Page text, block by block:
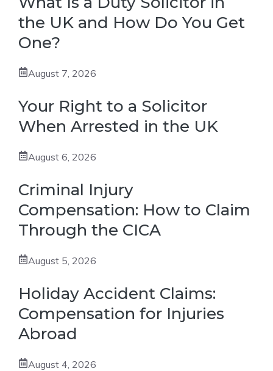
the UK and How Do You Get
One?
August 7, 2026
Your Right to a Solicitor
When Arrested in the UK
August 6, 2026
Criminal Injury
Compensation: How to Claim
Through the CICA
August 5, 2026
Holiday Accident Claims:
Compensation for Injuries
Abroad
August 4, 2026